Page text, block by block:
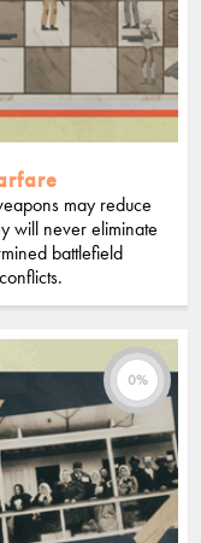
may reduce
will never eliminate
battlefield
0%